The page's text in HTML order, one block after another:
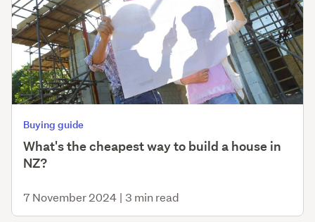
Buying guide
What's the cheapest way to build a house in
NZ?
7 November 2024 | 3 min read